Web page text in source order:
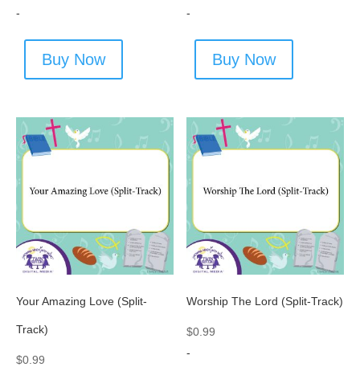
-
Buy Now
-
Buy Now
Your Amazing Love (Split-
Track)
$0.99
Worship The Lord (Split-Track)
$0.99
-